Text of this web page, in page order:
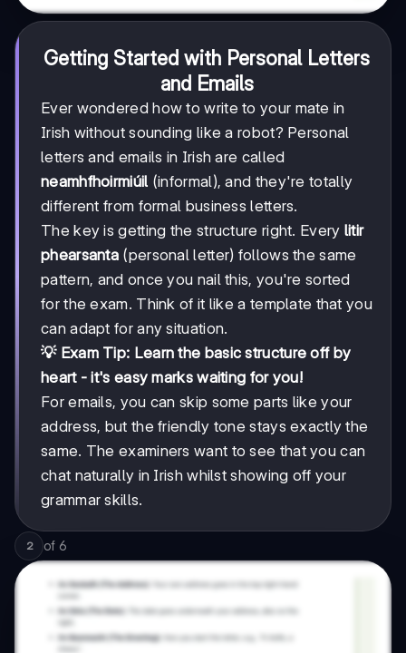
Getting Started with Personal Letters
and Emails
Ever wondered how to write to your mate in
Irish without sounding like a robot? Personal
letters and emails in Irish are called
neamhfhoirmiúil (informal), and they're totally
different from formal business letters.
The key is getting the structure right. Every litir
phearsanta (personal letter) follows the same
pattern, and once you nail this, you're sorted
for the exam. Think of it like a template that you
can adapt for any situation.
💡 Exam Tip: Learn the basic structure off by
heart - it's easy marks waiting for you!
For emails, you can skip some parts like your
address, but the friendly tone stays exactly the
same. The examiners want to see that you can
chat naturally in Irish whilst showing off your
grammar skills.
2 of 6